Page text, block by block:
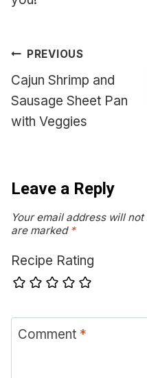
Post
navigation
PREVIOUS
Cajun Shrimp and
Sausage Sheet Pan
with Veggies
Leave a Reply
Your email address will
are marked *
Recipe Rating
Comment *